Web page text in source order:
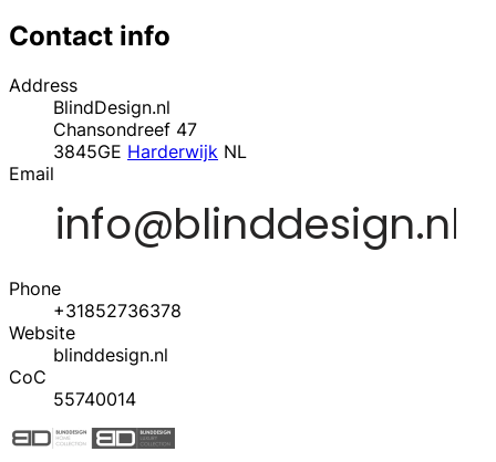
Contact info
Address
BlindDesign.nl
Chansondreef 47
3845GE Harderwijk NL
Email
Phone
+31852736378
Website
blinddesign.nl
CoC
55740014